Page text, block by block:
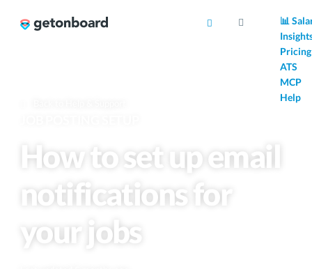
📊
Pricing
ATS
MCP
Help
How to set up email
notifications for
your jobs